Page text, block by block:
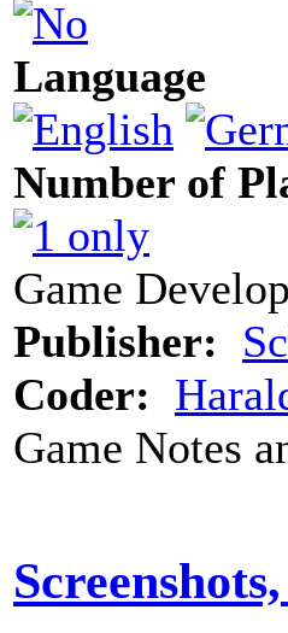
Language
Number of
Game
Publisher:
Coder:
Game Notes